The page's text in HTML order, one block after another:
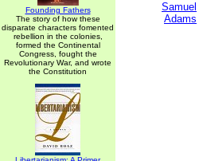
Founding Fathers
The story of how these
disparate characters fomented
rebellion in the colonies,
formed the Continental
Congress, fought the
Revolutionary War, and wrote
the Constitution
Samuel
Adams